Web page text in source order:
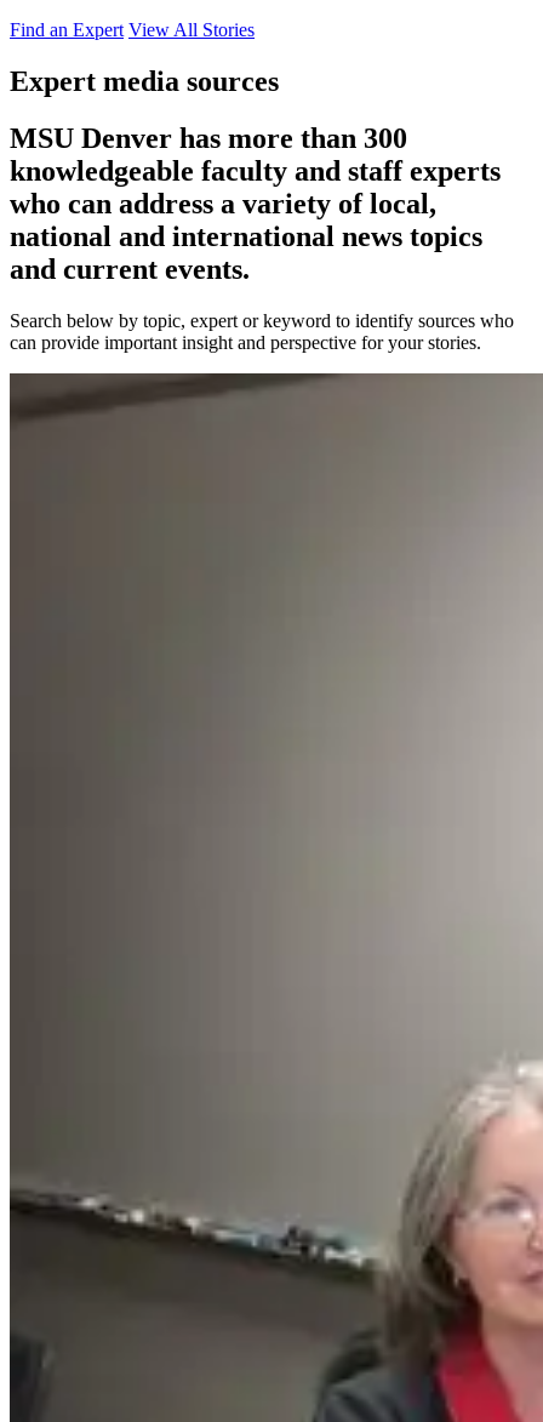
Find an Expert View All Stories
Expert media sources
MSU Denver has more than 300
knowledgeable faculty and staff experts
who can address a variety of local,
national and international news topics
and current events.
Search below by topic, expert or keyword to identify sources who
can provide important insight and perspective for your stories.